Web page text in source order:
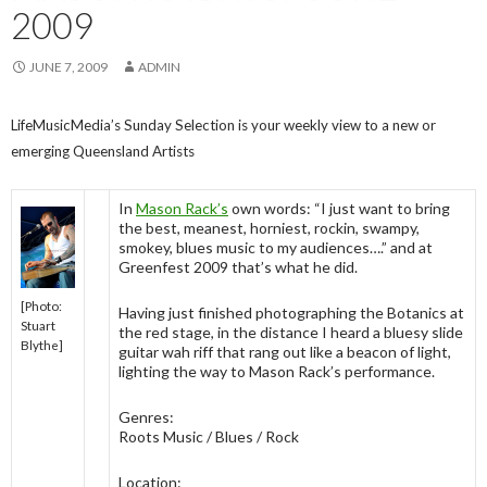
2009
JUNE 7, 2009 ADMIN
LifeMusicMedia’s Sunday Selection is your weekly view to a new or
emerging Queensland Artists
[Photo:
Stuart
Blythe]
In Mason Rack’s own words: “I just want to bring
the best, meanest, horniest, rockin, swampy,
smokey, blues music to my audiences….” and at
Greenfest 2009 that’s what he did.
Having just finished photographing the Botanics at
the red stage, in the distance I heard a bluesy slide
guitar wah riff that rang out like a beacon of light,
lighting the way to Mason Rack’s performance.
Genres:
Roots Music / Blues / Rock
Location: